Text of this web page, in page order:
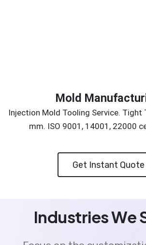
Mold
Injection Mold Tooling Service. Tight
mm. ISO 9001, 14001, 22000
Get Instant Quote
Industries We